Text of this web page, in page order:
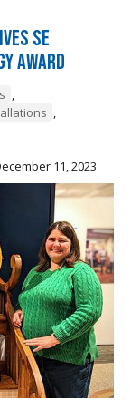
SE
Award
,
,
11, 2023